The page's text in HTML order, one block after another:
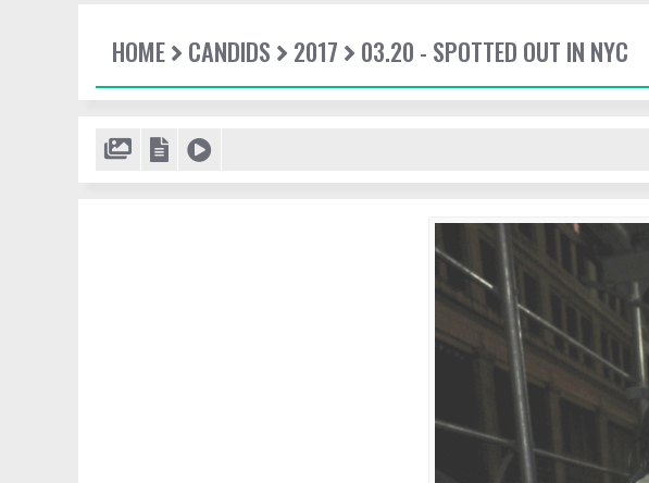
HOME CANDIDS 2017 03.20 - SPOTTED OUT IN NYC